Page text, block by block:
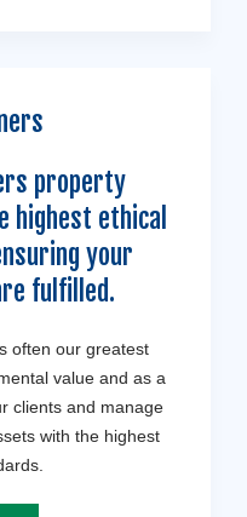
property
highest ethical
your
fulfilled.
often our greatest
value and as a
clients and manage
with the highest